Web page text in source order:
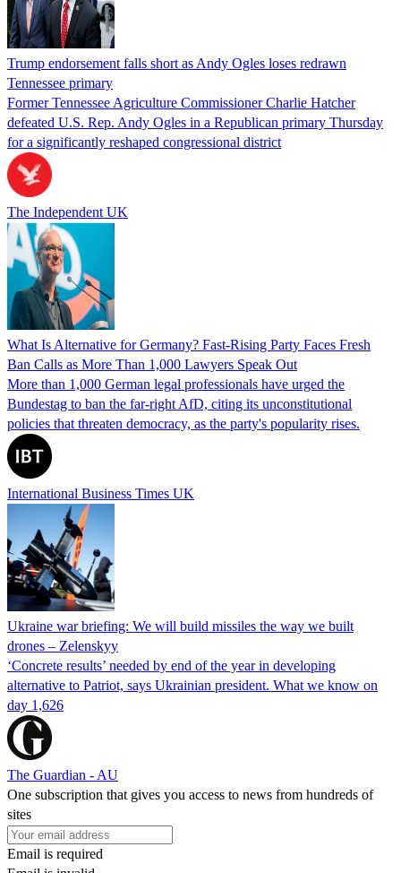
Trump endorsement falls short as Andy Ogles loses redrawn
Tennessee primary
Former Tennessee Agriculture Commissioner Charlie Hatcher
defeated U.S. Rep. Andy Ogles in a Republican primary Thursday
for a significantly reshaped congressional district
The Independent UK
What Is Alternative for Germany? Fast-Rising Party Faces Fresh
Ban Calls as More Than 1,000 Lawyers Speak Out
More than 1,000 German legal professionals have urged the
Bundestag to ban the far-right AfD, citing its unconstitutional
policies that threaten democracy, as the party's popularity rises.
International Business Times UK
Ukraine war briefing: We will build missiles the way we built
drones – Zelenskyy
‘Concrete results’ needed by end of the year in developing
alternative to Patriot, says Ukrainian president. What we know on
day 1,626
The Guardian - AU
One subscription that gives you access to news from hundreds of
sites
Email is required